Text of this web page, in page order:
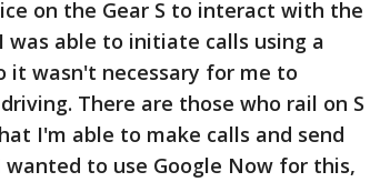
on the Gear S to interact with the
was able to initiate calls using a
it wasn't necessary for me to
There are those who rail on S
I'm able to make calls and send
to use Google Now for this,